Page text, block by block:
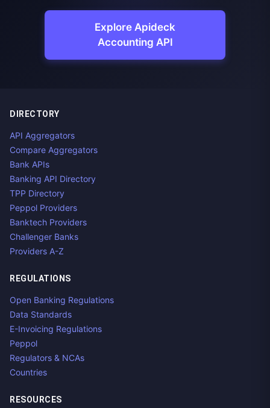
Explore Apideck
Accounting API
DIRECTORY
API Aggregators
Compare Aggregators
Bank APIs
Banking API Directory
TPP Directory
Peppol Providers
Banktech Providers
Challenger Banks
Providers A-Z
REGULATIONS
Open Banking Regulations
Data Standards
E-Invoicing Regulations
Peppol
Regulators & NCAs
Countries
RESOURCES